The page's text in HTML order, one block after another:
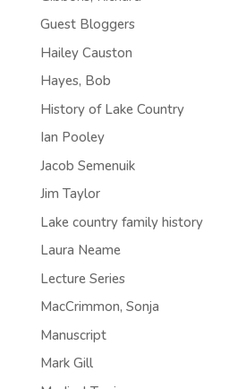
Guest Bloggers
Hailey Causton
Hayes, Bob
History of Lake Country
Ian Pooley
Jacob Semenuik
Jim Taylor
Lake country family history
Laura Neame
Lecture Series
MacCrimmon, Sonja
Manuscript
Mark Gill